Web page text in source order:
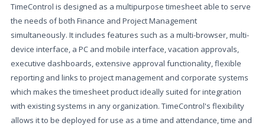
TimeControl is designed as a multipurpose timesheet able to serve
the needs of both Finance and Project Management
simultaneously. It includes features such as a multi-browser, multi-
device interface, a PC and mobile interface, vacation approvals,
executive dashboards, extensive approval functionality, flexible
reporting and links to project management and corporate systems
which makes the timesheet product ideally suited for integration
with existing systems in any organization. TimeControl's flexibility
allows it to be deployed for use as a time and attendance, time and